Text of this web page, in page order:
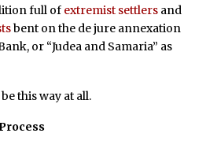
full of extremist settlersand
bent on the de jure annexation
or “Judea and Samaria” as
this way at all.